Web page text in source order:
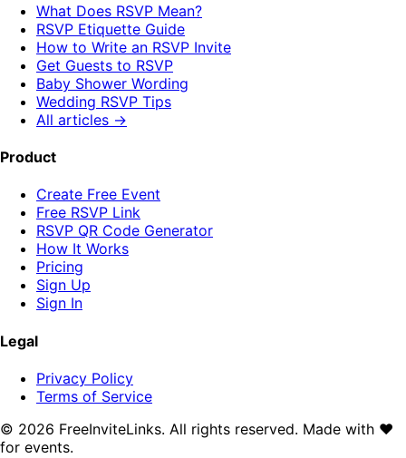
What Does RSVP Mean?
RSVP Etiquette Guide
How to Write an RSVP Invite
Get Guests to RSVP
Baby Shower Wording
Wedding RSVP Tips
All articles →
Product
Create Free Event
Free RSVP Link
RSVP QR Code Generator
How It Works
Pricing
Sign Up
Sign In
Legal
Privacy Policy
Terms of Service
© 2026 FreeInviteLinks. All rights reserved. Made with ♥
for events.